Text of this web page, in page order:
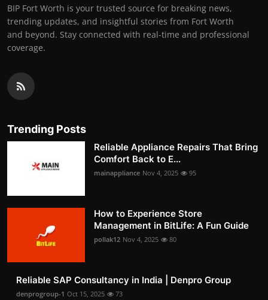
BIP Fort Worth is your trusted source for breaking news,
trending updates, and insightful stories from Fort Worth
and beyond. Stay connected with real-time and professional
coverage.
Trending Posts
Reliable Appliance Repairs That Bring
Comfort Back to E...
mainappliance Nov 4, 2025 95
How to Experience Store
Management in BitLife: A Fun Guide
pollak12 Nov 4, 2025 80
Reliable SAP Consultancy in India | Denpro Group
denprogroup-1 Oct 15, 2025 73